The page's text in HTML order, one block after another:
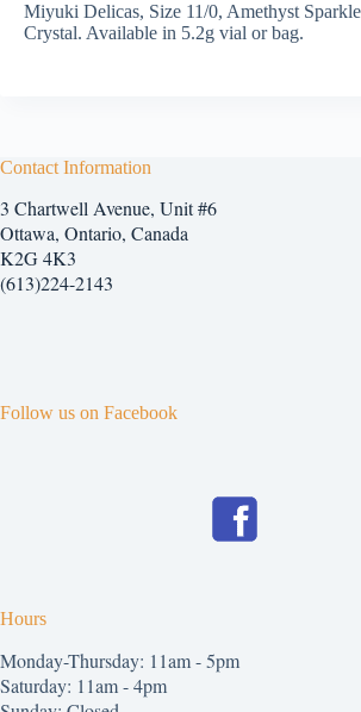
Miyuki Delicas, Size 11/0, Amethyst
Crystal. Available in 5.2g vial or bag.
Contact Information
3 Chartwell Avenue, Unit #6
Ottawa, Ontario, Canada
K2G 4K3
(613)224-2143
Follow us on Facebook
Hours
Monday-Thursday: 11am - 5pm
Saturday: 11am - 4pm